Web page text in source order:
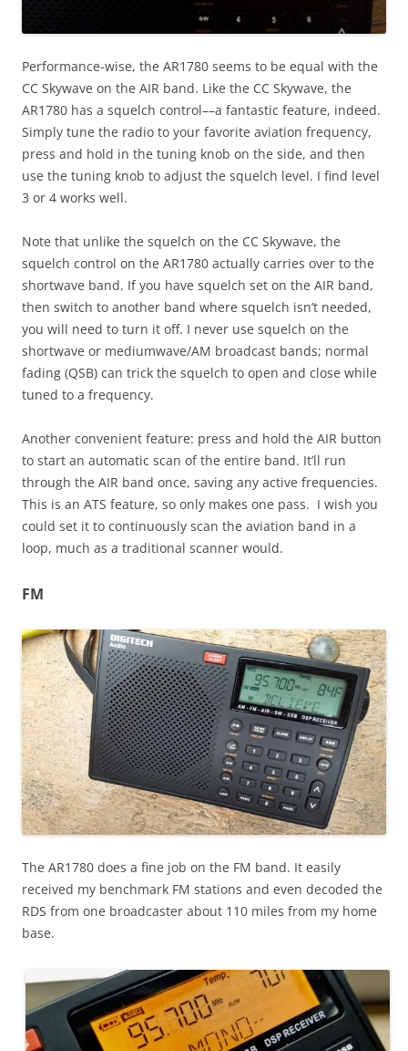
Performance-wise, the AR1780 seems to be equal with the
CC Skywave on the AIR band. Like the CC Skywave, the
AR1780 has a squelch control––a fantastic feature, indeed.
Simply tune the radio to your favorite aviation frequency,
press and hold in the tuning knob on the side, and then
use the tuning knob to adjust the squelch level. I find level
3 or 4 works well.
Note that unlike the squelch on the CC Skywave, the
squelch control on the AR1780 actually carries over to the
shortwave band. If you have squelch set on the AIR band,
then switch to another band where squelch isn’t needed,
you will need to turn it off. I never use squelch on the
shortwave or mediumwave/AM broadcast bands; normal
fading (QSB) can trick the squelch to open and close while
tuned to a frequency.
Another convenient feature: press and hold the AIR button
to start an automatic scan of the entire band. It’ll run
through the AIR band once, saving any active frequencies.
This is an ATS feature, so only makes one pass. I wish you
could set it to continuously scan the aviation band in a
loop, much as a traditional scanner would.
FM
The AR1780 does a fine job on the FM band. It easily
received my benchmark FM stations and even decoded the
RDS from one broadcaster about 110 miles from my home
base.